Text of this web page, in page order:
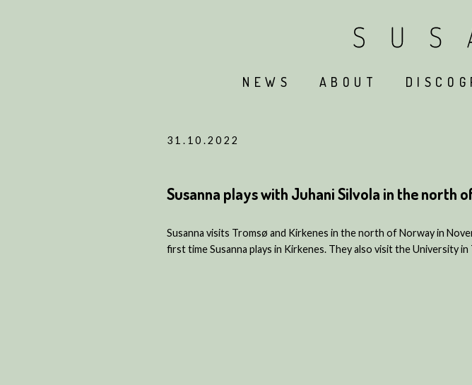
NEWS ABOUT
31.10.2022
Susanna plays with Juhani Silvola in the north
Susanna visits Tromsø and Kirkenes in the north of Norway in
first time Susanna plays in Kirkenes. They also visit the University